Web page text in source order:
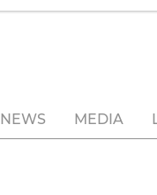
NEWS MEDIA